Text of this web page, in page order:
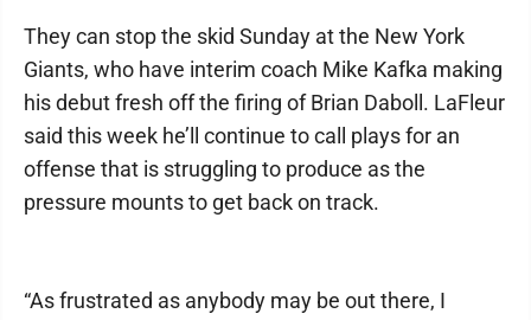
They can stop the skid Sunday at the New York
Giants, who have interim coach Mike Kafka making
his debut fresh off the firing of Brian Daboll. LaFleur
said this week he’ll continue to call plays for an
offense that is struggling to produce as the
pressure mounts to get back on track.
“As frustrated as anybody may be out there, I